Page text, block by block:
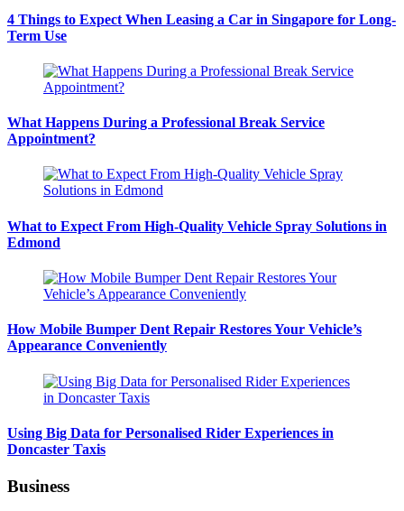
4 Things to Expect When Leasing a Car in Singapore for Long-
Term Use
What Happens During a Professional Break Service
Appointment?
What to Expect From High-Quality Vehicle Spray Solutions in
Edmond
How Mobile Bumper Dent Repair Restores Your Vehicle’s
Appearance Conveniently
Using Big Data for Personalised Rider Experiences in
Doncaster Taxis
Business